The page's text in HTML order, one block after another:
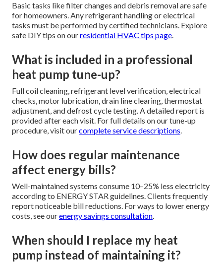
Basic tasks like filter changes and debris removal are safe
for homeowners. Any refrigerant handling or electrical
tasks must be performed by certified technicians. Explore
safe DIY tips on ourresidential HVAC tips page.
What is included in a professional
heat pump tune-up?
Full coil cleaning, refrigerant level verification, electrical
checks, motor lubrication, drain line clearing, thermostat
adjustment, and defrost cycle testing. A detailed report is
provided after each visit. For full details on our tune-up
procedure, visit ourcomplete service descriptions.
How does regular maintenance
affect energy bills?
Well-maintained systems consume 10–25% less electricity
according to ENERGY STAR guidelines. Clients frequently
report noticeable bill reductions. For ways to lower energy
costs, see ourenergy savings consultation.
When should I replace my heat
pump instead of maintaining it?